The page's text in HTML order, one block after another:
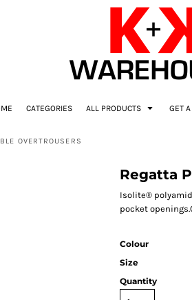
CATEGORIES ALL PRODUCTS GET
OVERTROUSERS
Regatta
Isolite®
pocket
Colour
Size
Quantity